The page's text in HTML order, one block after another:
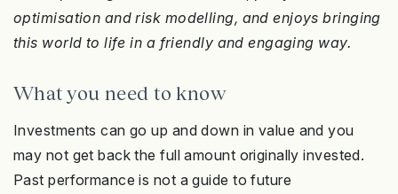
optimisation and risk modelling, and enjoys bringing
this world to life in a friendly and engaging way.
What you need to know
Investments can go up and down in value and you
may not get back the full amount originally invested.
Past performance is not a guide to future